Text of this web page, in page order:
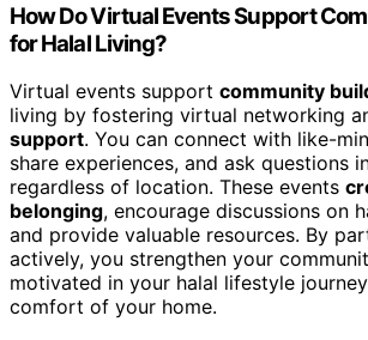
How Do Virtual Events Support
for Halal Living?
Virtual events support community
living by fostering virtual networking
support. You can connect with like-
share experiences, and ask questions
regardless of location. These events
belonging, encourage discussions on
and provide valuable resources. By
actively, you strengthen your
motivated in your halal lifestyle
comfort of your home.